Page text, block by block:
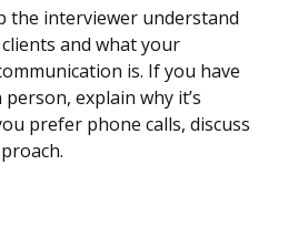
the interviewer understand
and what your
is. If you have
explain why it’s
prefer phone calls, discuss